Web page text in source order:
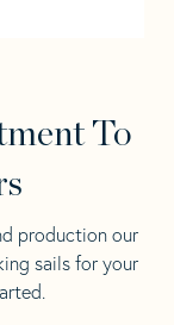
To
production our
sails for your